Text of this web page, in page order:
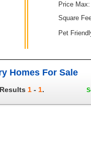
Price Max:
Square
Pet
Homes For Sale
1 - 1.